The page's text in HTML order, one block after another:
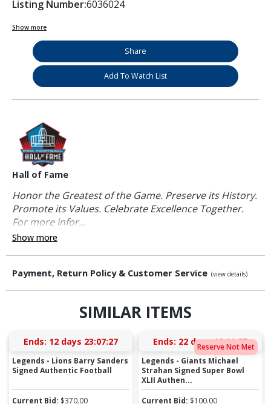
Listing Number:6036024
Show more
Share
Add To Watch List
Hall of Fame
Honor the Greatest of the Game. Preserve its History.
Promote its Values. Celebrate Excellence Together.
For more infor...
Show more
Payment, Return Policy & Customer Service (view details)
SIMILAR ITEMS
Ends: 12 days 23:07:26
Legends - Lions Barry Sanders
Signed Authentic Football
Current Bid: $370.00
Reserve Not Met
Ends: 22 days 12:11:26
Legends - Giants Michael
Strahan Signed Super Bowl
XLII Authen...
Current Bid: $100.00